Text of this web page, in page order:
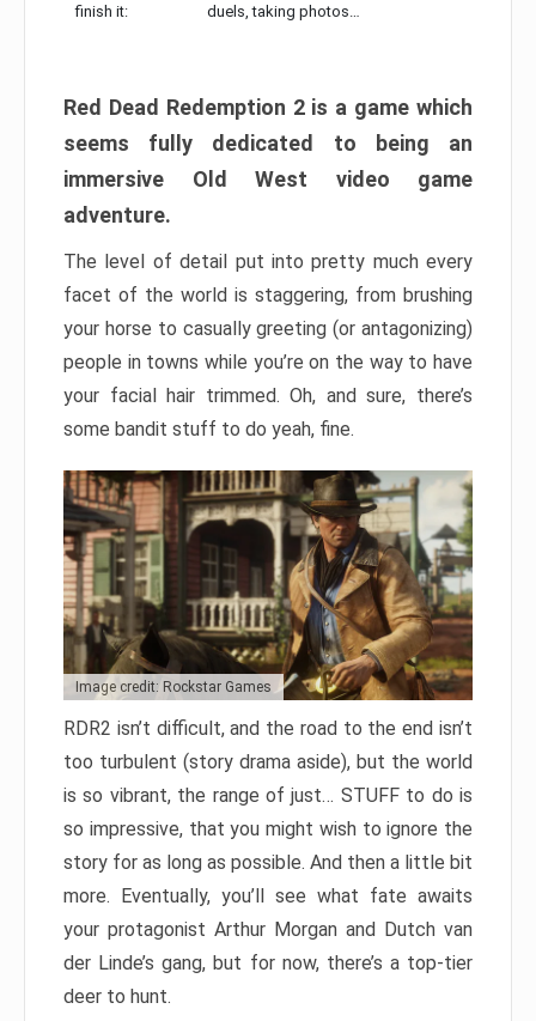
finish it:
duels, taking photos…
Red Dead Redemption 2 is a game which
seems fully dedicated to being an
immersive Old West video game
adventure.
The level of detail put into pretty much every
facet of the world is staggering, from brushing
your horse to casually greeting (or antagonizing)
people in towns while you’re on the way to have
your facial hair trimmed. Oh, and sure, there’s
some bandit stuff to do yeah, fine.
Image credit: Rockstar Games
RDR2 isn’t difficult, and the road to the end isn’t
too turbulent (story drama aside), but the world
is so vibrant, the range of just… STUFF to do is
so impressive, that you might wish to ignore the
story for as long as possible. And then a little bit
more. Eventually, you’ll see what fate awaits
your protagonist Arthur Morgan and Dutch van
der Linde’s gang, but for now, there’s a top-tier
deer to hunt.